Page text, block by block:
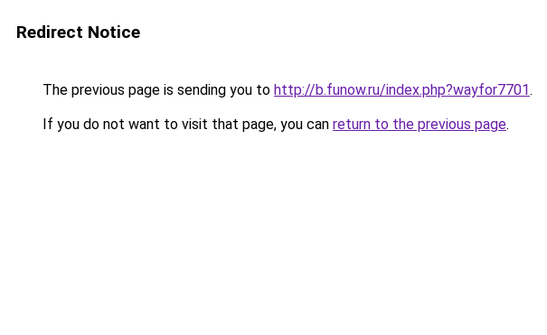
Redirect Notice
The previous page is sending you to http://b.funow.ru/index.php?wayfor7701.
If you do not want to visit that page, you can return to the previous page.